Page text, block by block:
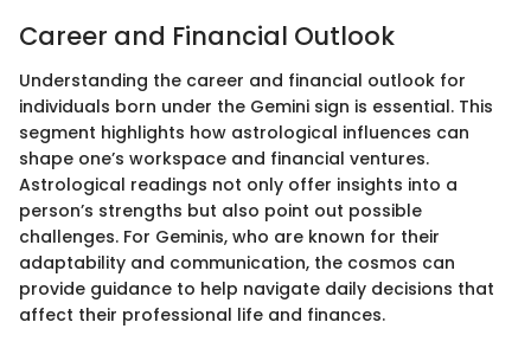
Career and Financial Outlook
Understanding the career and financial outlook for
individuals born under the Gemini sign is essential. This
segment highlights how astrological influences can
shape one’s workspace and financial ventures.
Astrological readings not only offer insights into a
person’s strengths but also point out possible
challenges. For Geminis, who are known for their
adaptability and communication, the cosmos can
provide guidance to help navigate daily decisions that
affect their professional life and finances.